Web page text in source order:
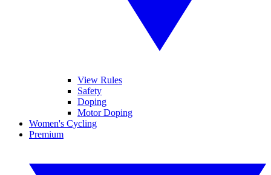
View Rules
Safety
Doping
Motor Doping
Women's Cycling
Premium